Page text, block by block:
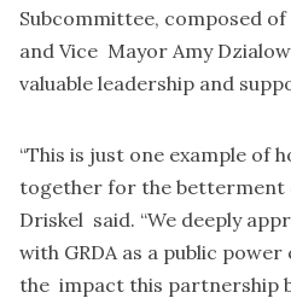
Subcommittee, composed
and Vice Mayor Amy
valuable leadership and
“This is just one example of
together for the betterment
Driskel said. “We deeply
with GRDA as a public
the impact this partnership